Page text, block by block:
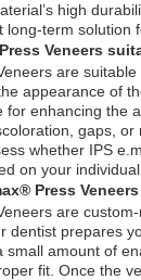
high
long-term solution
Veneers
are
appearance of
for enhancing the
gaps, or
whether IPS
on your
Press
are
dentist prepares
small amount of
fit. Once the